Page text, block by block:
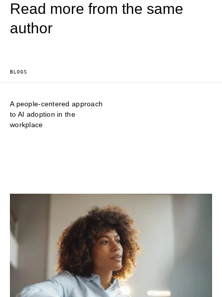
Read more from the same
author
BLOGS
A people-centered approach
to AI adoption in the
workplace